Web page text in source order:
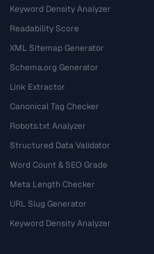
Keyword Density Analyzer
Readability Score
XML Sitemap Generator
Schema.org Generator
Link Extractor
Canonical Tag Checker
Robots.txt Analyzer
Structured Data Validator
Word Count & SEO Grade
Meta Length Checker
URL Slug Generator
Keyword Density Analyzer